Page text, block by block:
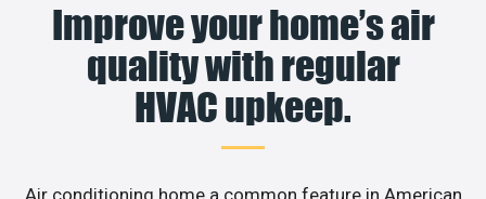
Improve your home’s air
quality with regular
HVAC upkeep.